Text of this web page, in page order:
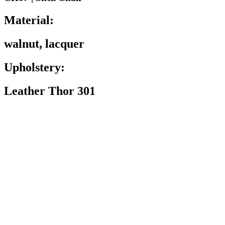
Material:
walnut, lacquer
Upholstery:
Leather Thor 301